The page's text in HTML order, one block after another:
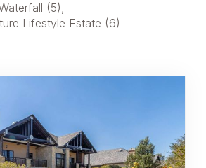
(5),
Lifestyle Estate (6)